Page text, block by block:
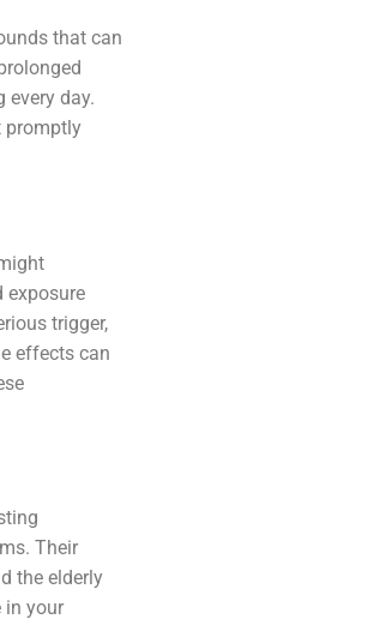
that can
every day.
promptly
exposure
trigger,
effects can
Their
the elderly
in your